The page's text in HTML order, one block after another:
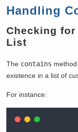
Handling
Checking
List
The contains
existence in a list of
For instance: